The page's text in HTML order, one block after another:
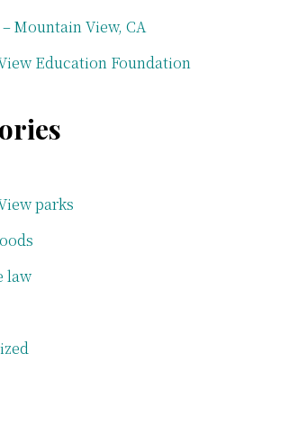
Mountain View, CA
Education Foundation
parks
law